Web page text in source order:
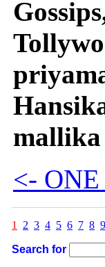
mallika
<-
1 2 3 4 5 6 7 8 9
Search for